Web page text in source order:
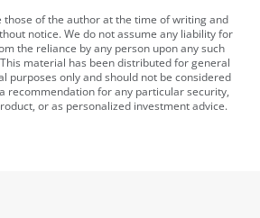
those of the author at the time of writing and
notice. We do not assume any liability for
the reliance by any person upon any such
material has been distributed for general
purposes only and should not be considered
recommendation for any particular security,
or as personalized investment advice.